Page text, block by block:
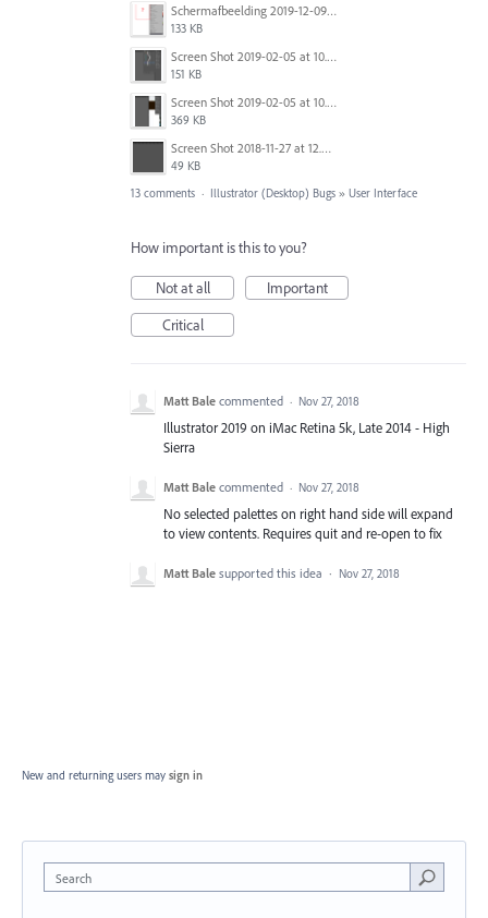
Schermafbeelding 2019-12-09 om 15.34.54.png
133 KB
Screen Shot 2019-02-05 at 10.12.32 AM.png
151 KB
Screen Shot 2019-02-05 at 10.12.46 AM.png
369 KB
Screen Shot 2018-11-27 at 12.35.53.png
49 KB
13 comments · Illustrator (Desktop) Bugs » User Interface
How important is this to you?
Not at all
Important
Critical
Matt Bale commented · Nov 27, 2018
Illustrator 2019 on iMac Retina 5k, Late 2014 - High
Sierra
Matt Bale commented · Nov 27, 2018
No selected palettes on right hand side will expand
to view contents. Requires quit and re-open to fix
Matt Bale supported this idea · Nov 27, 2018
New and returning users may sign in
Search